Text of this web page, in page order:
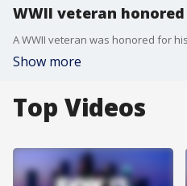
WWII veteran
Show more
Top Videos